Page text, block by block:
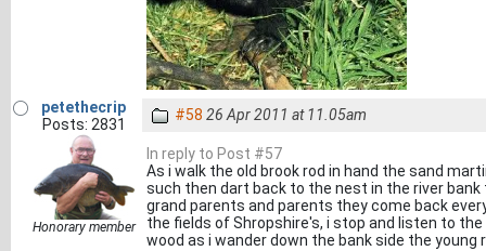
petethecrip
Posts: 2831
Honorary member
#58 26 Apr 2011 at 11.05am
In reply to Post #57
As i walk the old brook rod in hand the sand
such then dart back to the nest in the river
grand parents and parents they come back
the fields of Shropshire's, i stop and listen to
wood as i wander down the bank side the